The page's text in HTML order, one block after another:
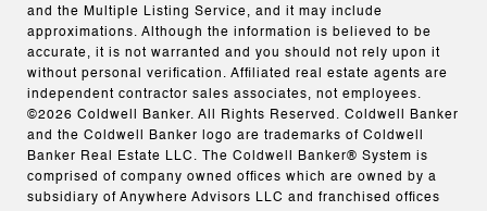
and the Multiple Listing Service, and it may include
approximations. Although the information is believed to be
accurate, it is not warranted and you should not rely upon it
without personal verification. Affiliated real estate agents are
independent contractor sales associates, not employees.
©2026 Coldwell Banker. All Rights Reserved. Coldwell Banker
and the Coldwell Banker logo are trademarks of Coldwell
Banker Real Estate LLC. The Coldwell Banker® System is
comprised of company owned offices which are owned by a
subsidiary of Anywhere Advisors LLC and franchised offices